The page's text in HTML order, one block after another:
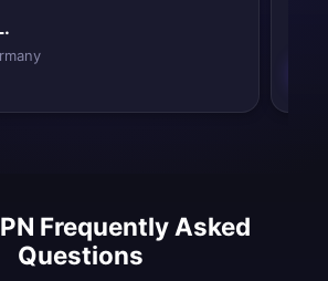
Frequently Asked
Questions